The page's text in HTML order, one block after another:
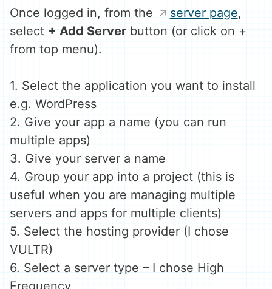
Once logged in, from the
server page,
select + Add Server button (or click on +
from top menu).
1. Select the application you want to install
e.g. WordPress
2. Give your app a name (you can run
multiple apps)
3. Give your server a name
4. Group your app into a project (this is
useful when you are managing multiple
servers and apps for multiple clients)
5. Select the hosting provider (I chose
VULTR)
6. Select a server type – I chose High
Frequency